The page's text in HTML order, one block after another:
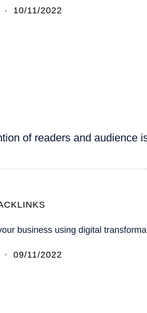
10/11/2022
of readers and audience
business using digital
09/11/2022